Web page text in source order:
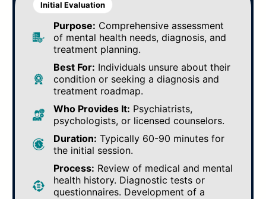
Initial Evaluation
Purpose: Comprehensive assessment
of mental health needs, diagnosis, and
treatment planning.
Best For: Individuals unsure about their
condition or seeking a diagnosis and
treatment roadmap.
Who Provides It: Psychiatrists,
psychologists, or licensed counselors.
Duration: Typically 60-90 minutes for
the initial session.
Process: Review of medical and mental
health history. Diagnostic tests or
questionnaires. Development of a